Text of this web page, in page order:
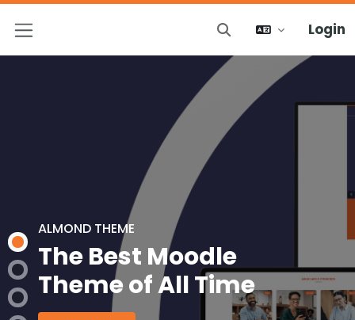
Attiva/disattivaLogin
ALMOND THEME
The Best Moodle
Theme of All Time